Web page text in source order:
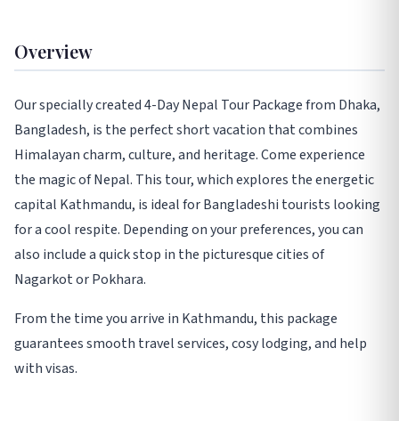
Overview
Our specially created 4-Day Nepal Tour Package from Dhaka,
Bangladesh, is the perfect short vacation that combines
Himalayan charm, culture, and heritage. Come experience
the magic of Nepal. This tour, which explores the energetic
capital Kathmandu, is ideal for Bangladeshi tourists looking
for a cool respite. Depending on your preferences, you can
also include a quick stop in the picturesque cities of
Nagarkot or Pokhara.
From the time you arrive in Kathmandu, this package
guarantees smooth travel services, cosy lodging, and help
with visas.